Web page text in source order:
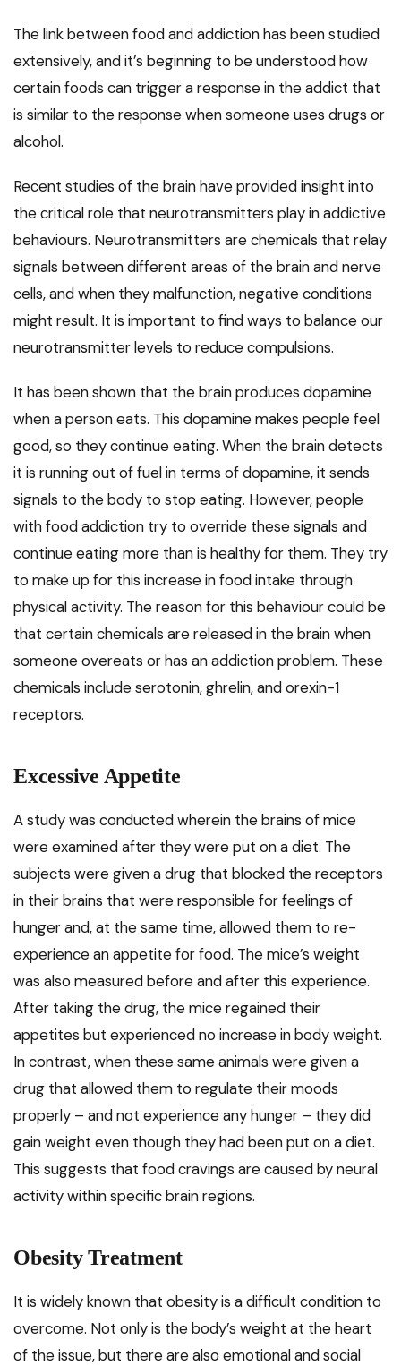
The link between food and addiction has been studied
extensively, and it’s beginning to be understood how
certain foods can trigger a response in the addict that
is similar to the response when someone uses drugs or
alcohol.
Recent studies of the brain have provided insight into
the critical role that neurotransmitters play in addictive
behaviours. Neurotransmitters are chemicals that relay
signals between different areas of the brain and nerve
cells, and when they malfunction, negative conditions
might result. It is important to find ways to balance our
neurotransmitter levels to reduce compulsions.
It has been shown that the brain produces dopamine
when a person eats. This dopamine makes people feel
good, so they continue eating. When the brain detects
it is running out of fuel in terms of dopamine, it sends
signals to the body to stop eating. However, people
with food addiction try to override these signals and
continue eating more than is healthy for them. They try
to make up for this increase in food intake through
physical activity. The reason for this behaviour could be
that certain chemicals are released in the brain when
someone overeats or has an addiction problem. These
chemicals include serotonin, ghrelin, and orexin-1
receptors.
Excessive Appetite
A study was conducted wherein the brains of mice
were examined after they were put on a diet. The
subjects were given a drug that blocked the receptors
in their brains that were responsible for feelings of
hunger and, at the same time, allowed them to re-
experience an appetite for food. The mice’s weight
was also measured before and after this experience.
After taking the drug, the mice regained their
appetites but experienced no increase in body weight.
In contrast, when these same animals were given a
drug that allowed them to regulate their moods
properly – and not experience any hunger – they did
gain weight even though they had been put on a diet.
This suggests that food cravings are caused by neural
activity within specific brain regions.
Obesity Treatment
It is widely known that obesity is a difficult condition to
overcome. Not only is the body’s weight at the heart
of the issue, but there are also emotional and social